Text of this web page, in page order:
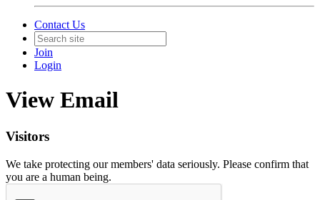
Contact Us
Join
Login
View Email
Visitors
We take protecting our members' data seriously. Please confirm that
you are a human being.